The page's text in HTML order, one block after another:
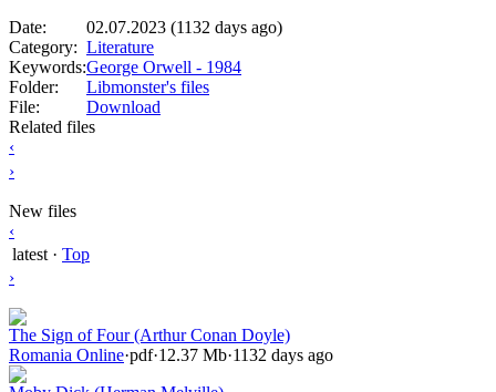
Date:
02.07.2023 (1132 days ago)
Category: Literature
Keywords:George Orwell - 1984
Folder:
Libmonster's files
File:
Download
Related files
‹
›
New files
‹
latest · Top
›
The Sign of Four (Arthur Conan Doyle)
Romania Online·pdf·12.37 Mb·1132 days ago